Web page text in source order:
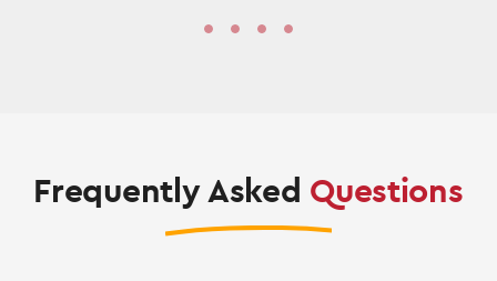
Frequently Asked Questions